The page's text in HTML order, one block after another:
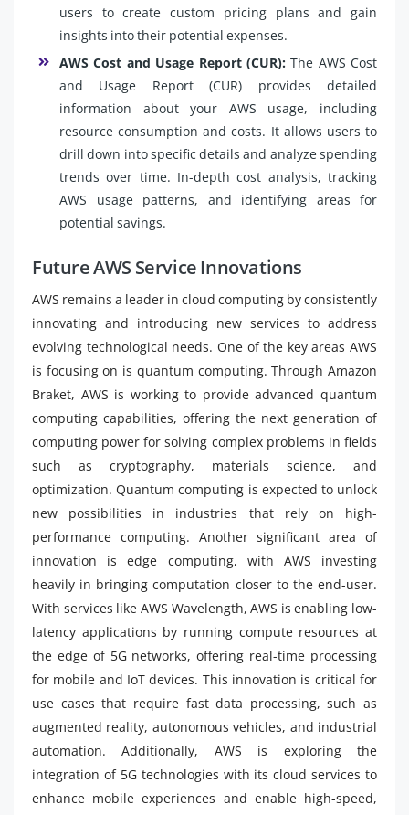
users to create custom pricing plans and gain
insights into their potential expenses.
AWS Cost and Usage Report (CUR):The AWS Cost
and Usage Report (CUR) provides detailed
information about your AWS usage, including
resource consumption and costs. It allows users to
drill down into specific details and analyze spending
trends over time. In-depth cost analysis, tracking
AWS usage patterns, and identifying areas for
potential savings.
Future AWS Service Innovations
AWS remains a leader in cloud computing by consistently
innovating and introducing new services to address
evolving technological needs. One of the key areas AWS
is focusing on is quantum computing. Through Amazon
Braket, AWS is working to provide advanced quantum
computing capabilities, offering the next generation of
computing power for solving complex problems in fields
such as cryptography, materials science, and
optimization. Quantum computing is expected to unlock
new possibilities in industries that rely on high-
performance computing. Another significant area of
innovation is edge computing, with AWS investing
heavily in bringing computation closer to the end-user.
With services like AWS Wavelength, AWS is enabling low-
latency applications by running compute resources at
the edge of 5G networks, offering real-time processing
for mobile and IoT devices. This innovation is critical for
use cases that require fast data processing, such as
augmented reality, autonomous vehicles, and industrial
automation. Additionally, AWS is exploring the
integration of 5G technologies with its cloud services to
enhance mobile experiences and enable high-speed,